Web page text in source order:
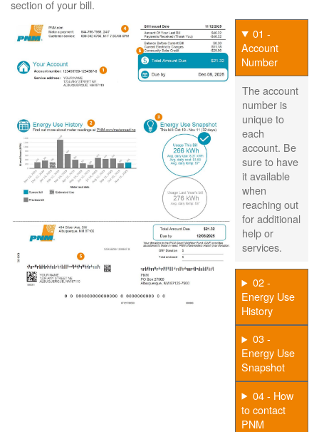
section of your bill.
01 -
Account
Number
The account
number is
unique to
each
account. Be
sure to have
it available
when
reaching out
for additional
help or
services.
02 -
Energy Use
History
03 -
Energy Use
Snapshot
04 - How
to contact
PNM